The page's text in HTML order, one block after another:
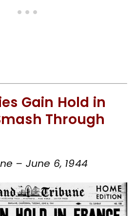
Gain Hold in
Through
– June 6, 1944